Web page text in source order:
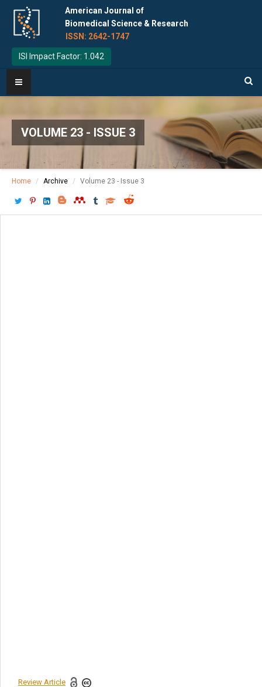
American Journal of
Biomedical Science & Research
ISSN: 2642-1747
ISI Impact Factor: 1.042
VOLUME 23 - ISSUE 3
Home Archive Volume 23 - Issue 3
Review Article